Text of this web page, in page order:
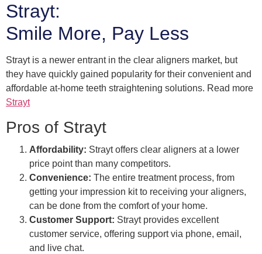
Strayt:
Smile More, Pay Less
Strayt is a newer entrant in the clear aligners market, but
they have quickly gained popularity for their convenient and
affordable at-home teeth straightening solutions. Read more
Strayt
Pros of Strayt
Affordability: Strayt offers clear aligners at a lower
price point than many competitors.
Convenience: The entire treatment process, from
getting your impression kit to receiving your aligners,
can be done from the comfort of your home.
Customer Support: Strayt provides excellent
customer service, offering support via phone, email,
and live chat.